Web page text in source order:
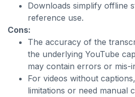
Downloads simplify offline
reference use.
Cons:
The accuracy of the
the underlying YouTube
may contain errors or mis-
For videos without
limitations or need manual